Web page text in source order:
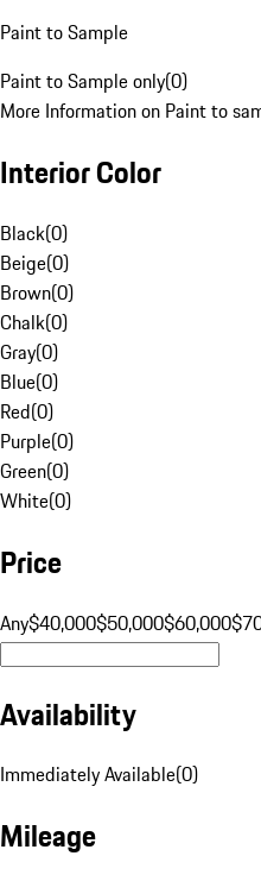
Paint to Sample
Paint to Sample only(0)
More Information on Paint to
Interior Color
Black(0)
Beige(0)
Brown(0)
Chalk(0)
Gray(0)
Blue(0)
Red(0)
Purple(0)
Green(0)
White(0)
Price
Any$40,000$50,000$60,000
Availability
Immediately Available(0)
Mileage